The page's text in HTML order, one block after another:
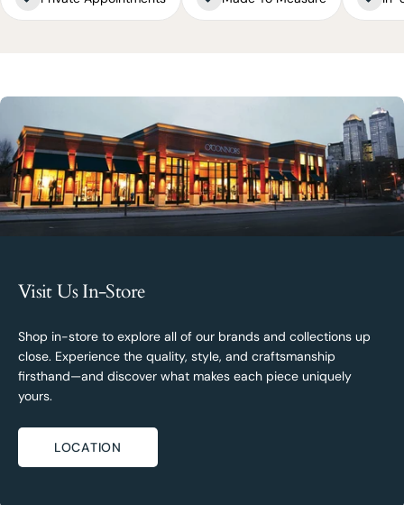
Visit Us In-Store
Shop in-store to explore all of our brands and collections up
close. Experience the quality, style, and craftsmanship
firsthand—and discover what makes each piece uniquely
yours.
LOCATION